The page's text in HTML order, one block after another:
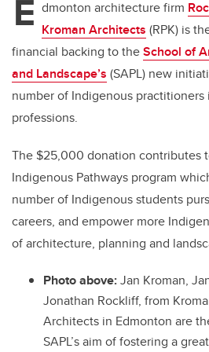
E dmonton architecture firm
Kroman Architects (RPK) is
financial backing to theSchool of
and Landscape’s (SAPL) new
number of Indigenous
professions.
The $25,000 donation contributes
Indigenous Pathways program
number of Indigenous students
careers, and empower more
of architecture, planning and
Photo above:Jan Kroman,
Jonathan Rockliff, from
Architects in Edmonton are
SAPL’s aim of fostering a